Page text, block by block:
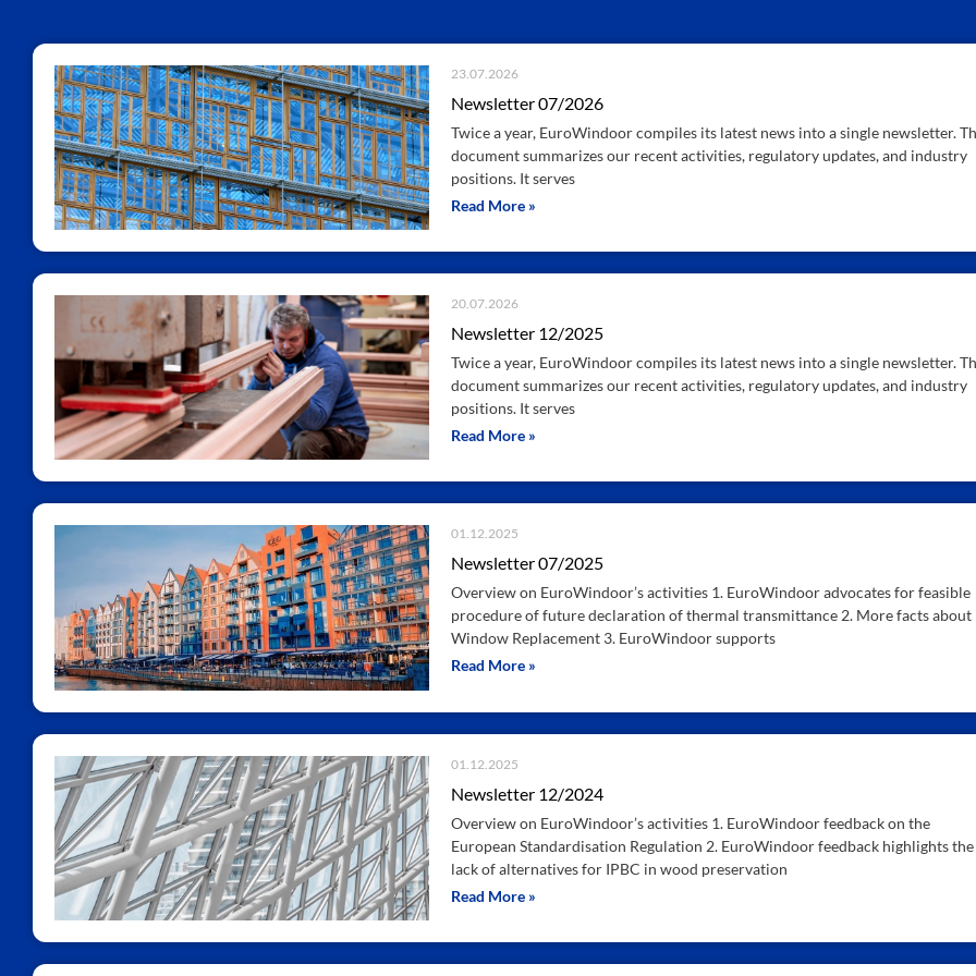
Newsletter 07/2026
23.07.2026
Twice a year, EuroWindoor compiles its latest news into a single newsletter.
document summarizes our recent activities, regulatory updates, and industry
positions. It serves
Read More »
Newsletter 12/2025
20.07.2026
Twice a year, EuroWindoor compiles its latest news into a single newsletter.
document summarizes our recent activities, regulatory updates, and industry
positions. It serves
Read More »
Newsletter 07/2025
01.12.2025
Overview on EuroWindoor’s activities 1. EuroWindoor advocates for feasible
procedure of future declaration of thermal transmittance 2. More facts about
Window Replacement 3. EuroWindoor supports
Read More »
Newsletter 12/2024
01.12.2025
Overview on EuroWindoor’s activities 1. EuroWindoor feedback on the
European Standardisation Regulation 2. EuroWindoor feedback highlights the
lack of alternatives for IPBC in wood preservation
Read More »